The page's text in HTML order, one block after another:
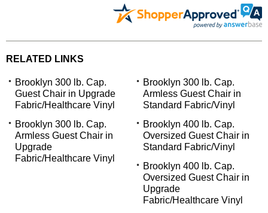
RELATED LINKS
Brooklyn 300 lb. Cap.
Guest Chair in Upgrade
Fabric/Healthcare Vinyl
Brooklyn 300 lb. Cap.
Armless Guest Chair in
Standard Fabric/Vinyl
Brooklyn 300 lb. Cap.
Armless Guest Chair in
Upgrade
Fabric/Healthcare Vinyl
Brooklyn 400 lb. Cap.
Oversized Guest Chair in
Standard Fabric/Vinyl
Brooklyn 400 lb. Cap.
Oversized Guest Chair in
Upgrade
Fabric/Healthcare Vinyl